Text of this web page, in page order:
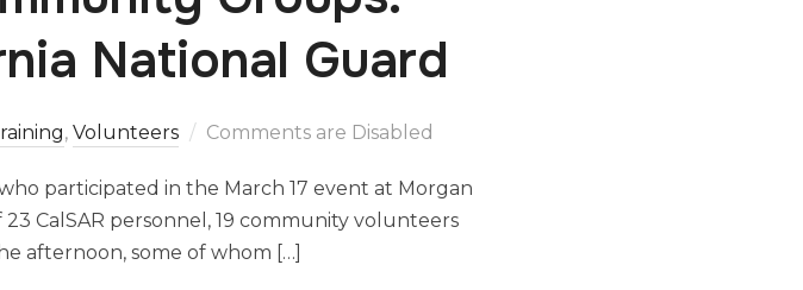
National Guard
, Volunteers Comments are Disabled
participated in the March 17 event at Morgan
CalSAR personnel, 19 community volunteers
afternoon, some of whom […]